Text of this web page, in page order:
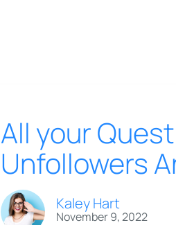
All your
Unfollowers
Kaley Hart
November 9, 2022